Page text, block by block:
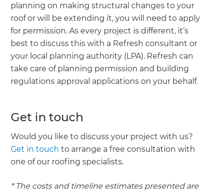
planning on making structural changes to your
roof or will be extending it, you will need to apply
for permission. As every project is different, it’s
best to discuss this with a Refresh consultant or
your local planning authority (LPA). Refresh can
take care of planning permission and building
regulations approval applications on your behalf.
Get in touch
Would you like to discuss your project with us?
Get in touch to arrange a free consultation with
one of our roofing specialists.
* The costs and timeline estimates presented are